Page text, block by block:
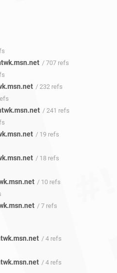
/ 707 refs
/ 232 refs
/ 241 refs
/ 19 refs
/ 18 refs
/ 10 refs
/ 7 refs
/ 4 refs
/ 4 refs